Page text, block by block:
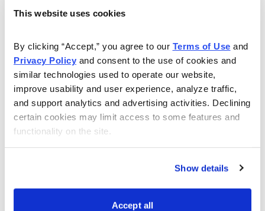
This website uses cookies
By clicking “Accept,” you agree to our Terms of Use
Privacy Policy and consent to the use of cookies and
similar technologies used to operate our website,
improve usability and user experience, analyze traffic,
and support analytics and advertising activities. Declining
certain cookies may limit access to some features and
functionality on the site.
Show details
Accept all
investments on the right path. You’ve got nothing to
lose and everything to gain. Click the link below to get
started today.
https://www.cabot.net/info/bgv/bgvjr03.aspx?
source=wc01
My stock idea for today has a great-looking chart,
good earnings growth and a fine story. Which means